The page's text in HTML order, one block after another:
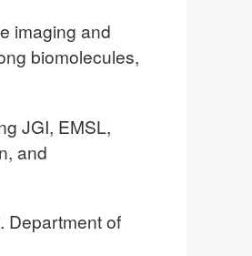
imaging and
biomolecules,
JGI, EMSL,
and
Department of